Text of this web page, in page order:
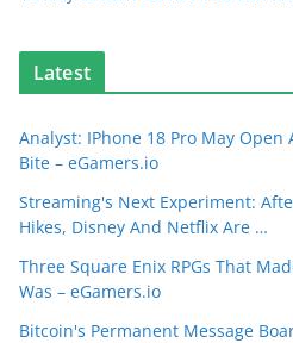
Latest
Analyst: IPhone 18 Pro May Open
Bite – eGamers.io
Streaming's Next Experiment:
Hikes, Disney And Netflix Are …
Three Square Enix RPGs That
Was – eGamers.io
Bitcoin's Permanent Message